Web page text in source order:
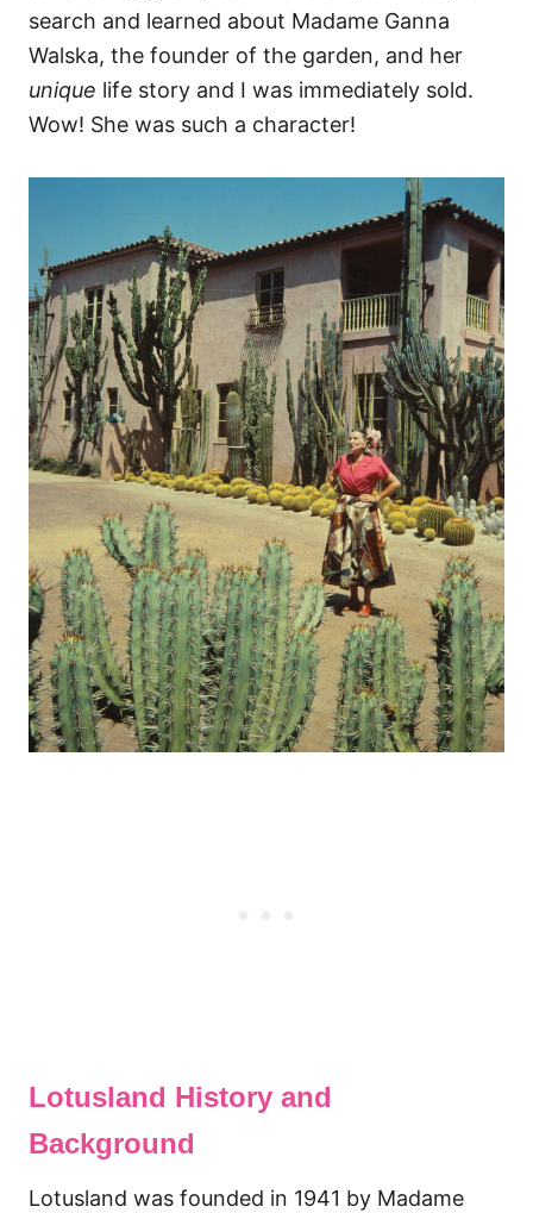
search and learned about Madame Ganna
Walska, the founder of the garden, and her
unique life story and I was immediately sold.
Wow! She was such a character!
Lotusland History and
Background
Lotusland was founded in 1941 by Madame